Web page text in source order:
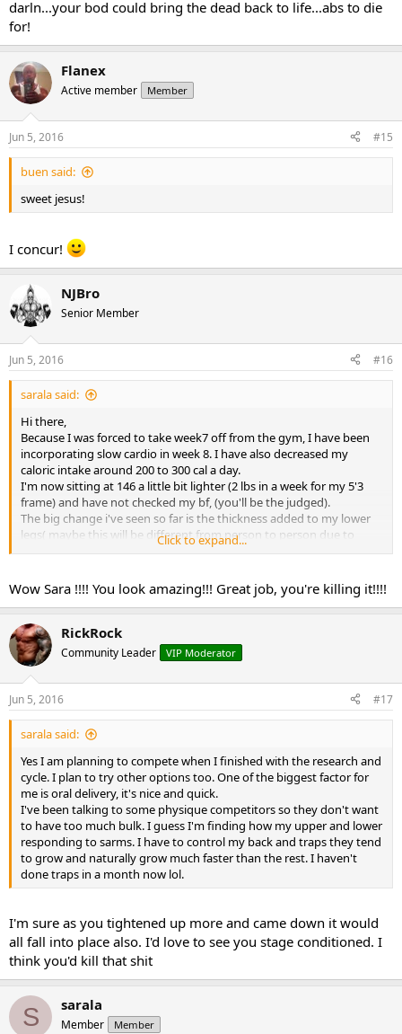
darln...your bod could bring the dead back to life...abs to die
for!
Flanex
Active member Member
Jun 5, 2016 #15
buen said:
sweet jesus!
I concur!
NJBro
Senior Member
Jun 5, 2016 #16
sarala said:
Hi there,
Because I was forced to take week7 off from the gym, I have been
incorporating slow cardio in week 8. I have also decreased my
caloric intake around 200 to 300 cal a day.
I'm now sitting at 146 a little bit lighter (2 lbs in a week for my 5'3
frame) and have not checked my bf, (you'll be the judged).
The big change i've seen so far is the thickness added to my lower
legs( maybe this will be different from person to person due to
genetics??)
and shoulders, vascularity more pronounced.
I knew just from past experience as soon as i add or increase cardio
so much.
Here is the front shot.
Thanks for your support guys!
View attachment 1778View attachment 1778
Click to expand...
Wow Sara !!!! You look amazing!!! Great job, you're killing it!!!!
RickRock
Community Leader VIP Moderator
Jun 5, 2016 #17
sarala said:
Yes I am planning to compete when I finished with the research and
cycle. I plan to try other options too. One of the biggest factor for
me is oral delivery, it's nice and quick.
I've been talking to some physique competitors so they don't want
to have too much bulk. I guess I'm finding how my upper and lower
responding to sarms. I have to control my back and traps they tend
to grow and naturally grow much faster than the rest. I haven't
done traps in a month now lol.
I'm sure as you tightened up more and came down it would
all fall into place also. I'd love to see you stage conditioned. I
think you'd kill that shit
S sarala
Member Member